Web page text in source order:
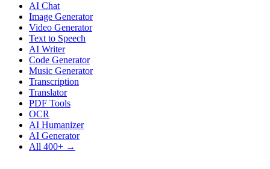
AI Chat
Image Generator
Video Generator
Text to Speech
AI Writer
Code Generator
Music Generator
Transcription
Translator
PDF Tools
OCR
AI Humanizer
AI Generator
All 400+ →